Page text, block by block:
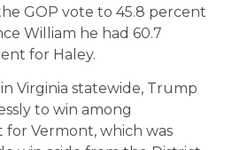
GOP vote to 45.8 percent
William he had 60.7
for Haley.
Virginia statewide, Trump
to win among
for Vermont, which was